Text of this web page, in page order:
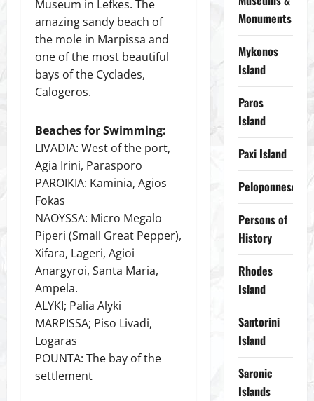
Museum in Lefkes. The
amazing sandy beach of
the mole in Marpissa and
one of the most beautiful
bays of the Cyclades,
Calogeros.
Beaches for Swimming:
LIVADIA: West of the port,
Agia Irini, Parasporo
PAROIKIA: Kaminia, Agios
Fokas
NAOYSSA: Micro Megalo
Piperi (Small Great Pepper),
Xifara, Lageri, Agioi
Anargyroi, Santa Maria,
Ampela.
ALYKI; Palia Alyki
MARPISSA; Piso Livadi,
Logaras
POUNTA: The bay of the
settlement
Monuments
Mykonos
Island
Paros
Island
Paxi Island
Peloponnese
Persons of
History
Rhodes
Island
Santorini
Island
Saronic
Islands